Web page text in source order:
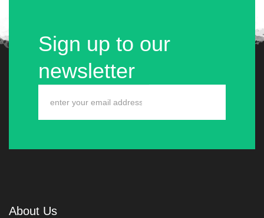
Sign up to our
newsletter
About Us